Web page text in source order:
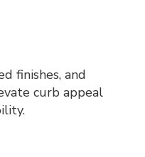
finishes, and
curb appeal